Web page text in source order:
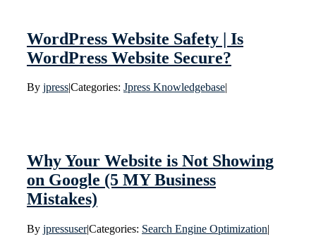
WordPress Website Safety | Is
WordPress Website Secure?
By jpress|Categories: Jpress Knowledgebase|
Why Your Website is Not Showing
on Google (5 MY Business
Mistakes)
By jpressuser|Categories: Search Engine Optimization|